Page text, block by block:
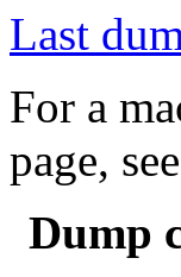
Last
For a
page, see
Dump